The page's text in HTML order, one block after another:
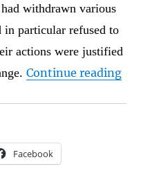
withdrawn various
in particular refused to
actions were justified
Continue reading“I
Facebook